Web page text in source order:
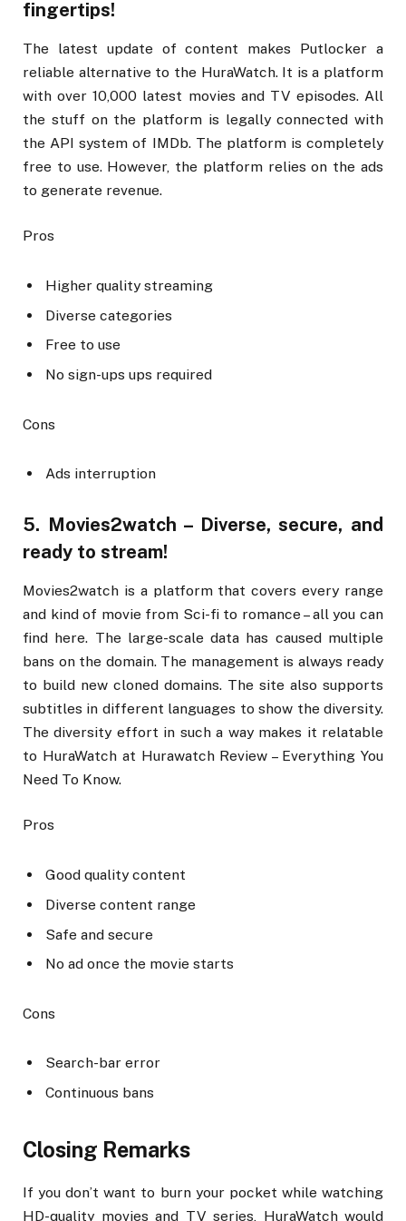
fingertips!
The latest update of content makes Putlocker a
reliable alternative to the HuraWatch. It is a platform
with over 10,000 latest movies and TV episodes. All
the stuff on the platform is legally connected with
the API system of IMDb. The platform is completely
free to use. However, the platform relies on the ads
to generate revenue.
Pros
Higher quality streaming
Diverse categories
Free to use
No sign-ups ups required
Cons
Ads interruption
5. Movies2watch – Diverse, secure, and
ready to stream!
Movies2watch is a platform that covers every range
and kind of movie from Sci-fi to romance – all you can
find here. The large-scale data has caused multiple
bans on the domain. The management is always ready
to build new cloned domains. The site also supports
subtitles in different languages to show the diversity.
The diversity effort in such a way makes it relatable
to HuraWatch at Hurawatch Review – Everything You
Need To Know.
Pros
Good quality content
Diverse content range
Safe and secure
No ad once the movie starts
Cons
Search-bar error
Continuous bans
Closing Remarks
If you don’t want to burn your pocket while watching
HD-quality movies and TV series, HuraWatch would